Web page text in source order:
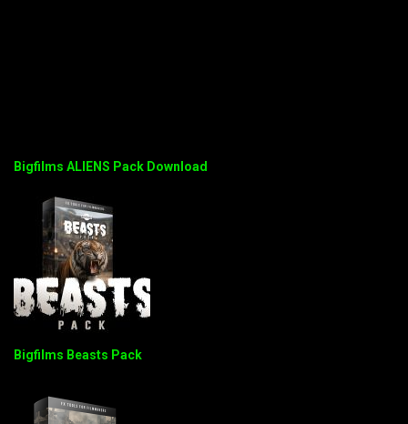
Bigfilms ALIENS Pack Download
Bigfilms Beasts Pack